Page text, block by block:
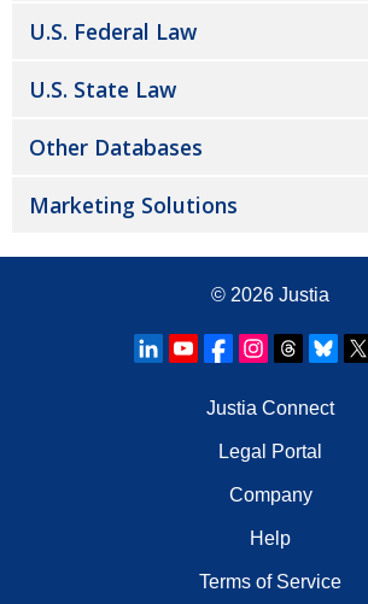
U.S. Federal Law
U.S. State Law
Other Databases
Marketing Solutions
© 2026 Justia
Justia Connect
Legal Portal
Company
Help
Terms of Service